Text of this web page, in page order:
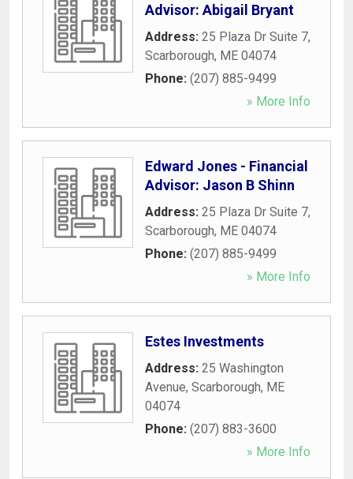
Advisor: Abigail Bryant
Address: 25 Plaza Dr Suite 7,
Scarborough, ME 04074
Phone: (207) 885-9499
» More Info
Edward Jones - Financial
Advisor: Jason B Shinn
Address: 25 Plaza Dr Suite 7,
Scarborough, ME 04074
Phone: (207) 885-9499
» More Info
Estes Investments
Address: 25 Washington
Avenue, Scarborough, ME
04074
Phone: (207) 883-3600
» More Info